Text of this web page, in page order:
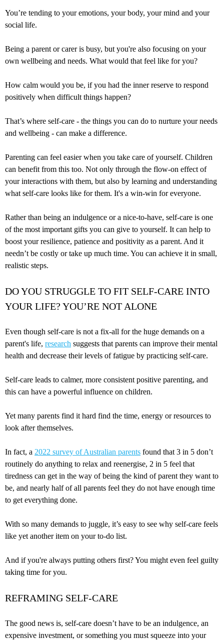
You’re tending to your emotions, your body, your mind and your
social life.
Being a parent or carer is busy, but you're also focusing on your
own wellbeing and needs. What would that feel like for you?
How calm would you be, if you had the inner reserve to respond
positively when difficult things happen?
That’s where self-care - the things you can do to nurture your needs
and wellbeing - can make a difference.
Parenting can feel easier when you take care of yourself. Children
can benefit from this too. Not only through the flow-on effect of
your interactions with them, but also by learning and understanding
what self-care looks like for them. It's a win-win for everyone.
Rather than being an indulgence or a nice-to-have, self-care is one
of the most important gifts you can give to yourself. It can help to
boost your resilience, patience and positivity as a parent. And it
needn’t be costly or take up much time. You can achieve it in small,
realistic steps.
DO YOU STRUGGLE TO FIT SELF-CARE INTO
YOUR LIFE? YOU’RE NOT ALONE
Even though self-care is not a fix-all for the huge demands on a
parent's life, research suggests that parents can improve their mental
health and decrease their levels of fatigue by practicing self-care.
Self-care leads to calmer, more consistent positive parenting, and
this can have a powerful influence on children.
Yet many parents find it hard find the time, energy or resources to
look after themselves.
In fact, a 2022 survey of Australian parents found that 3 in 5 don’t
routinely do anything to relax and reenergise, 2 in 5 feel that
tiredness can get in the way of being the kind of parent they want to
be, and nearly half of all parents feel they do not have enough time
to get everything done.
With so many demands to juggle, it’s easy to see why self-care feels
like yet another item on your to-do list.
And if you're always putting others first? You might even feel guilty
taking time for you.
REFRAMING SELF-CARE
The good news is, self-care doesn’t have to be an indulgence, an
expensive investment, or something you must squeeze into your